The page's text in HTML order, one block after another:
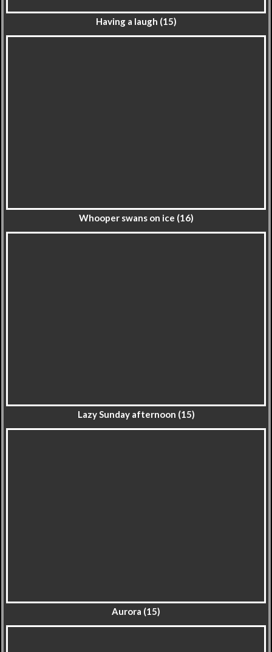
Having a laugh (15)
Whooper swans on ice (16)
Lazy Sunday afternoon (15)
Aurora (15)